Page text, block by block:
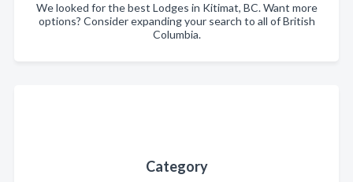
We looked for the best Lodges in Kitimat, BC. Want more
options? Consider expanding your search to all of British
Columbia.
Category